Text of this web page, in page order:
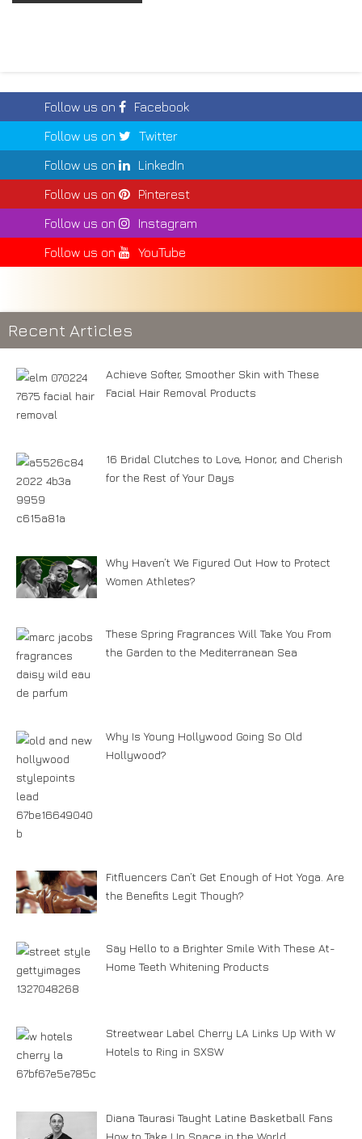
Follow us on
Facebook
Follow us on
Twitter
Follow us on
LinkedIn
Follow us on
Pinterest
Follow us on
Instagram
Follow us on
YouTube
Recent Articles
Achieve Softer, Smoother Skin with These
Facial Hair Removal Products
16 Bridal Clutches to Love, Honor, and Cherish
for the Rest of Your Days
Why Haven’t We Figured Out How to Protect
Women Athletes?
These Spring Fragrances Will Take You From
the Garden to the Mediterranean Sea
Why Is Young Hollywood Going So Old
Hollywood?
Fitfluencers Can’t Get Enough of Hot Yoga. Are
the Benefits Legit Though?
Say Hello to a Brighter Smile With These At-
Home Teeth Whitening Products
Streetwear Label Cherry LA Links Up With W
Hotels to Ring in SXSW
Diana Taurasi Taught Latine Basketball Fans
How to Take Up Space in the World